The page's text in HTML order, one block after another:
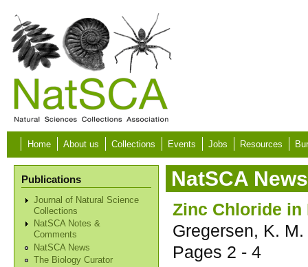
Skip to main content
Home About us Collections Events Jobs Resources
Publications
Journal of Natural Science
Collections
NatSCA Notes &
Comments
NatSCA News
The Biology Curator
NatSCA
Zinc Chloride
Gregersen, K. M.
Pages 2 - 4